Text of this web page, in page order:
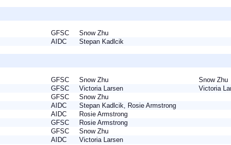
GFSC
Snow Zhu
AIDC Stepan Kadlcik
GFSC Snow Zhu
Snow Zhu
GFSC Victoria Larsen
Victoria
GFSC
Snow Zhu
AIDC
Stepan Kadlcik, Rosie Armstrong
AIDC
Rosie Armstrong
GFSC
Rosie Armstrong
GFSC
Snow Zhu
AIDC Victoria Larsen